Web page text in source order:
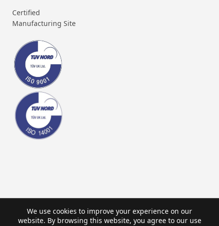
Certified
Manufacturing Site
We use cookies to improve your experience on our
website. By browsing this website, you agree to our use